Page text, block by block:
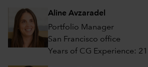
Aline Avzaradel
Portfolio Manager
San Francisco office
Years of CG Experience: 21